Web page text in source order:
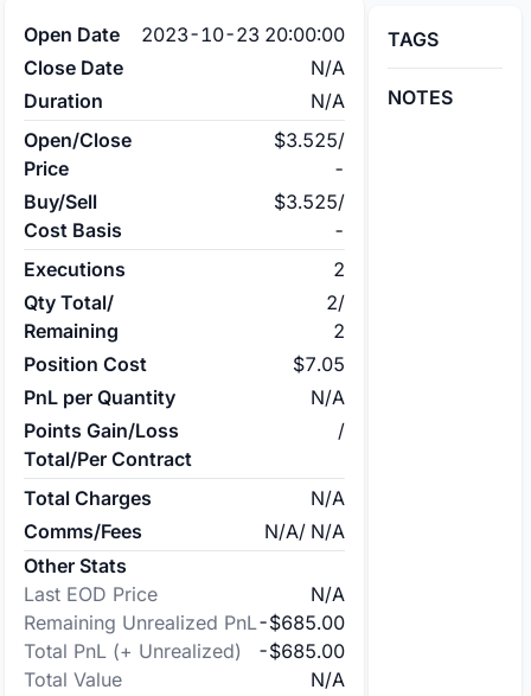
Open Date
2023-10-23 20:00:00
Close Date
N/A
Duration
N/A
Open/Close
Price
$3.525/
-
Buy/Sell
Cost Basis
$3.525/
-
Executions
2
Qty Total/
Remaining
2/
2
Position Cost
$7.05
PnL per Quantity
N/A
Points Gain/Loss
Total/Per Contract
/
Total Charges
N/A
Comms/Fees
N/A/ N/A
Other Stats
Last EOD Price
N/A
Remaining Unrealized PnL-$685.00
Total PnL (+ Unrealized)
-$685.00
Total Value
N/A
TAGS
NOTES